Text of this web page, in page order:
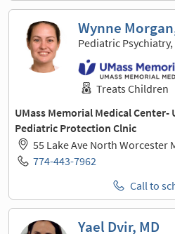
Wynne
Pediatric
Treats Children
UMass Memorial Medical
Pediatric Protection Clnic
55 Lake Ave North Worcester
774-443-7962
Call to
Yael Dvir, MD